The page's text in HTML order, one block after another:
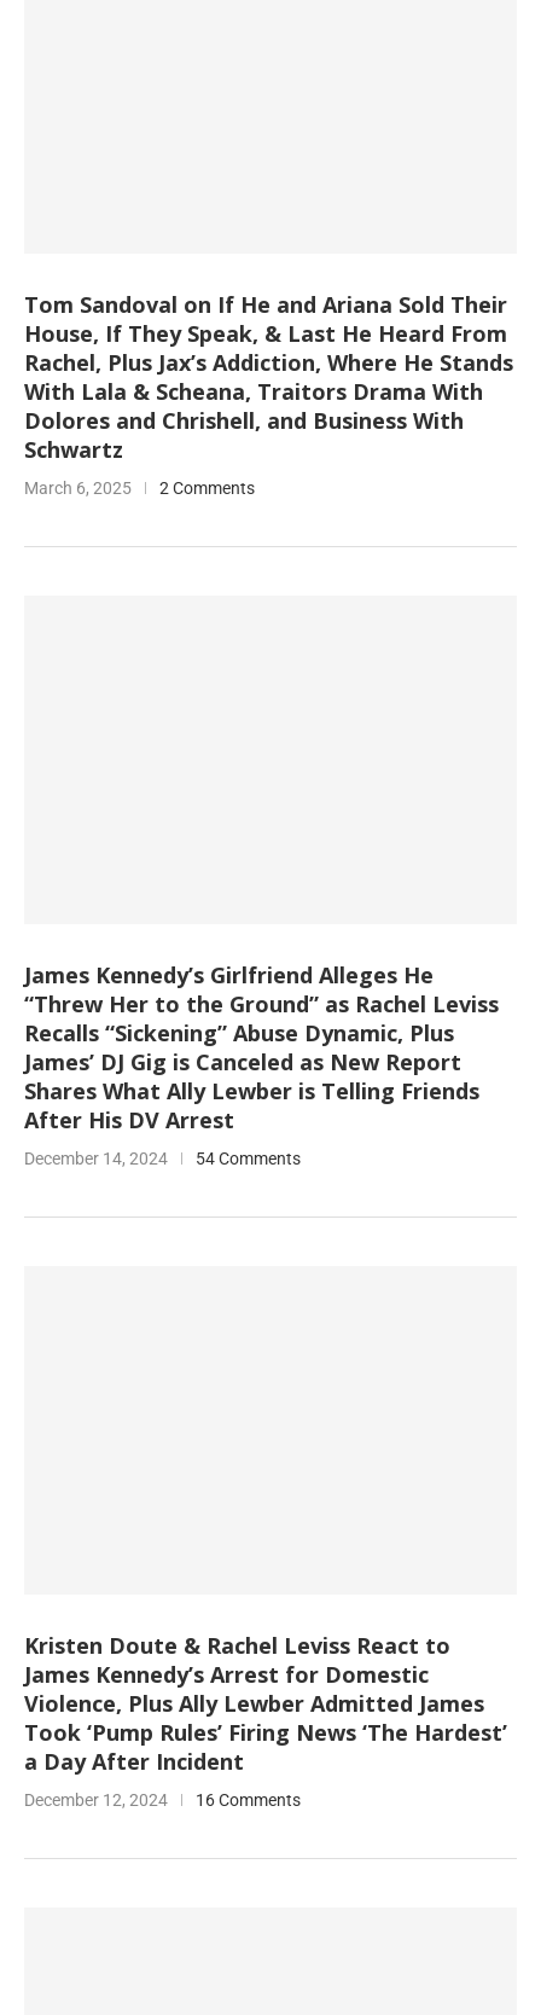
Tom Sandoval on If He and Ariana Sold Their
House, If They Speak, & Last He Heard From
Rachel, Plus Jax’s Addiction, Where He Stands
With Lala & Scheana, Traitors Drama With
Dolores and Chrishell, and Business With
Schwartz
March 6, 2025 2 Comments
James Kennedy’s Girlfriend Alleges He
“Threw Her to the Ground” as Rachel Leviss
Recalls “Sickening” Abuse Dynamic, Plus
James’ DJ Gig is Canceled as New Report
Shares What Ally Lewber is Telling Friends
After His DV Arrest
December 14, 2024 54 Comments
Kristen Doute & Rachel Leviss React to
James Kennedy’s Arrest for Domestic
Violence, Plus Ally Lewber Admitted James
Took ‘Pump Rules’ Firing News ‘The Hardest’
a Day After Incident
December 12, 2024 16 Comments